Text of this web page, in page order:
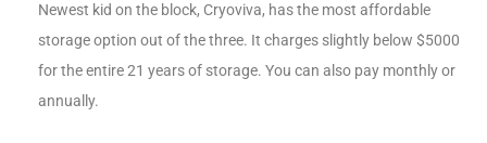
Newest kid on the block, Cryoviva, has the most affordable
storage option out of the three. It charges slightly below $5000
for the entire 21 years of storage. You can also pay monthly or
annually.